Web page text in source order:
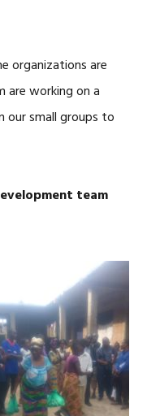
organizations are
are working on a
our small groups to
team